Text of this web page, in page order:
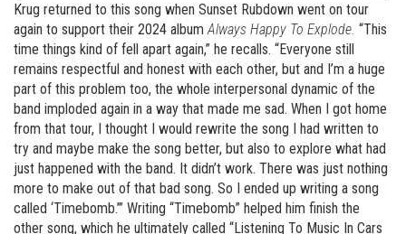
Krug returned to this song when Sunset Rubdown went on tour
again to support their 2024 albumAlways Happy To Explode. “This
time things kind of fell apart again,” he recalls. “Everyone still
remains respectful and honest with each other, but and I’m a huge
part of this problem too, the whole interpersonal dynamic of the
band imploded again in a way that made me sad. When I got home
from that tour, I thought I would rewrite the song I had written to
try and maybe make the song better, but also to explore what had
just happened with the band. It didn’t work. There was just nothing
more to make out of that bad song. So I ended up writing a song
called ‘Timebomb.’” Writing “Timebomb” helped him finish the
other song, which he ultimately called “Listening To Music In Cars